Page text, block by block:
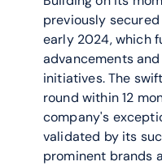
previously
early 2024, which
advancements
initiatives. The
round within 12
company's
validated by its
prominent brands